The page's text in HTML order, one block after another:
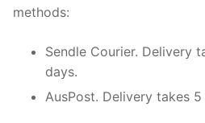
methods:
Sendle Courier. Delivery
days.
AusPost. Delivery takes